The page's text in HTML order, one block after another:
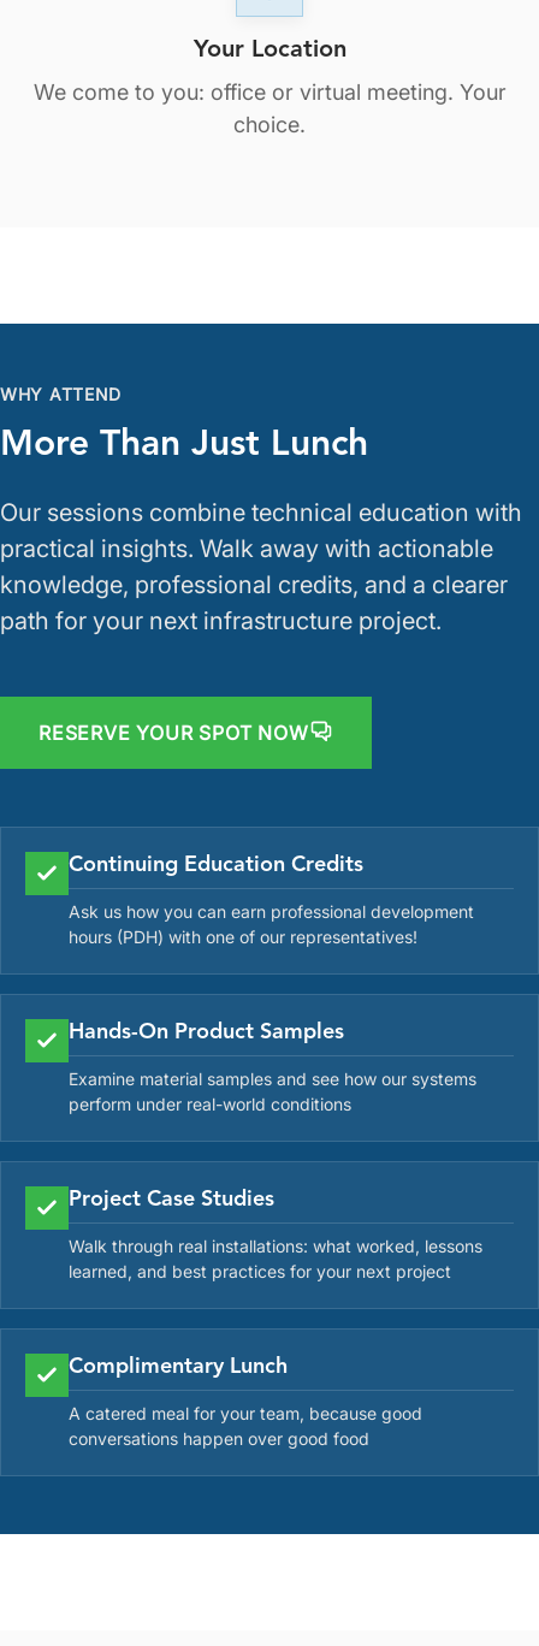
Your Location
We come to you: office or virtual meeting. Your
choice.
WHY ATTEND
More Than Just Lunch
Our sessions combine technical education with
practical insights. Walk away with actionable
knowledge, professional credits, and a clearer
path for your next infrastructure project.
RESERVE YOUR SPOT NOW
Continuing Education Credits
Ask us how you can earn professional development
hours (PDH) with one of our representatives!
Hands-On Product Samples
Examine material samples and see how our systems
perform under real-world conditions
Project Case Studies
Walk through real installations: what worked, lessons
learned, and best practices for your next project
Complimentary Lunch
A catered meal for your team, because good
conversations happen over good food